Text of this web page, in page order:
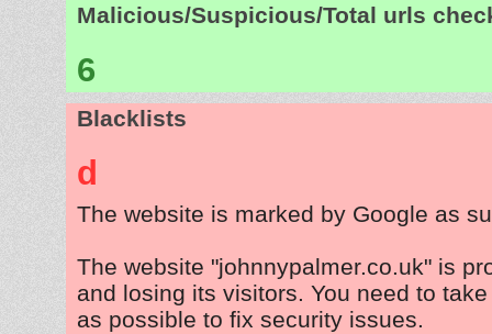
Malicious/Suspicious/Total urls
6
Blacklists
d
The website is marked by Google as
The website "johnnypalmer.co.uk" is
and losing its visitors. You need to
as possible to fix security issues.